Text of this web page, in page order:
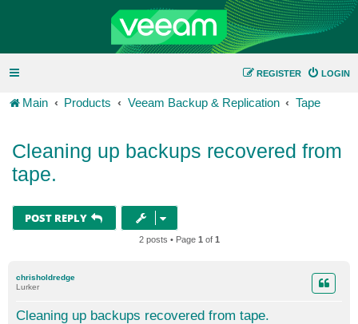
LOGIN
REGISTER
Main Products Veeam Backup & Replication Tape
Cleaning up backups recovered from
tape.
POST REPLY
2 posts • Page 1 of 1
chrisholdredge
Lurker
Cleaning up backups recovered from tape.